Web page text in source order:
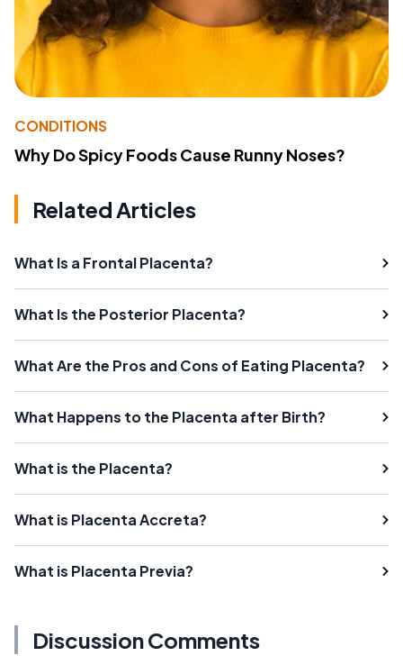
CONDITIONS
Why Do Spicy Foods Cause Runny Noses?
Related Articles
What Is a Frontal Placenta?
What Is the Posterior Placenta?
What Are the Pros and Cons of Eating Placenta?
What Happens to the Placenta after Birth?
What is the Placenta?
What is Placenta Accreta?
What is Placenta Previa?
Discussion Comments